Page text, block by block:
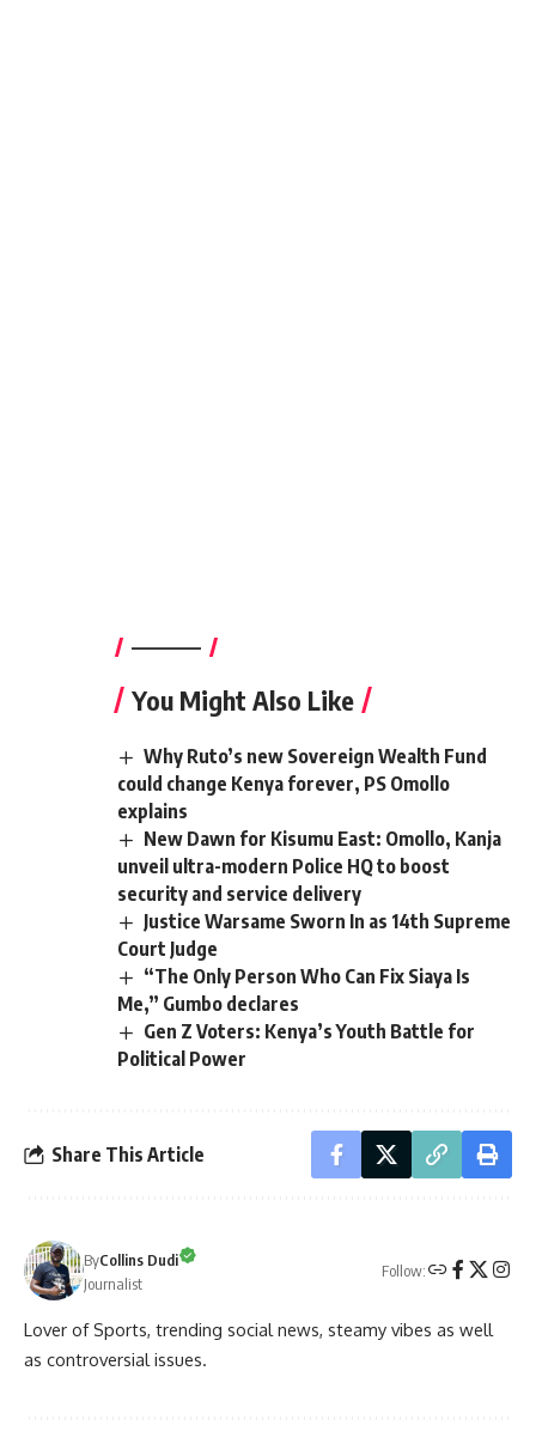
————–
You Might Also Like
Why Ruto’s new Sovereign Wealth Fund
could change Kenya forever, PS Omollo
explains
New Dawn for Kisumu East: Omollo, Kanja
unveil ultra-modern Police HQ to boost
security and service delivery
Justice Warsame Sworn In as 14th Supreme
Court Judge
“The Only Person Who Can Fix Siaya Is
Me,” Gumbo declares
Gen Z Voters: Kenya’s Youth Battle for
Political Power
Share This Article
ByCollins Dudi
Journalist
Follow:
Lover of Sports, trending social news, steamy vibes as well
as controversial issues.